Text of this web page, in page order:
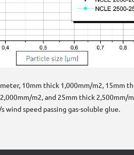
10mm thick 1,000mm/m2, 15mm
m2, and 25mm thick 2,500mm/
wind speed passing gas-soluble glue.